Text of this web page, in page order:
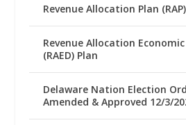
Revenue Allocation Plan (RAP)
Revenue Allocation
(RAED) Plan
Delaware Nation Election
Amended & Approved 12/3/